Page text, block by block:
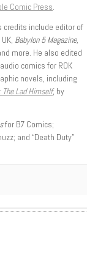
Comic Press.
credits include editor of
Babylon 5 Magazine,
more. He also edited
comics for ROK
novels, including
The Lad Himself, by
for B7 Comics;
and “Death Duty”